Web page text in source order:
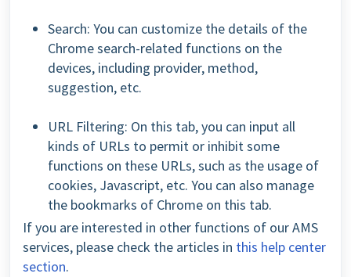
Search: You can customize the details of the
Chrome search-related functions on the
devices, including provider, method,
suggestion, etc.
URL Filtering: On this tab, you can input all
kinds of URLs to permit or inhibit some
functions on these URLs, such as the usage of
cookies, Javascript, etc. You can also manage
the bookmarks of Chrome on this tab.
If you are interested in other functions of our AMS
services, please check the articles in this help center
section.